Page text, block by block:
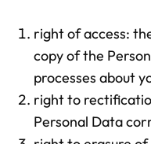
right of access:
copy of the
processes about
right to
Personal Data